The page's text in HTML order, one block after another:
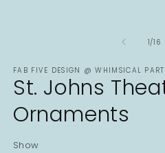
1/of
16
FAB FIVE DESIGN @ WHIMSICAL
St. Johns
Ornaments
Show